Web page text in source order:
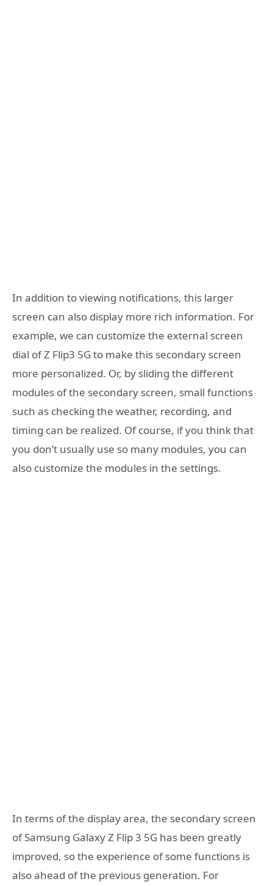
In addition to viewing notifications, this larger
screen can also display more rich information. For
example, we can customize the external screen
dial of Z Flip3 5G to make this secondary screen
more personalized. Or, by sliding the different
modules of the secondary screen, small functions
such as checking the weather, recording, and
timing can be realized. Of course, if you think that
you don’t usually use so many modules, you can
also customize the modules in the settings.
In terms of the display area, the secondary screen
of Samsung Galaxy Z Flip 3 5G has been greatly
improved, so the experience of some functions is
also ahead of the previous generation. For